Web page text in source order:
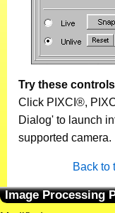
Try these
Click PIXCI®,
Dialog' to launch
supported camera.
Back to
Image Processing